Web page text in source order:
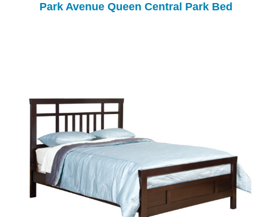
Park Avenue Queen Central Park Bed